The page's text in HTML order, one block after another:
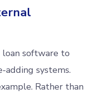
loan software to
systems.
Rather than